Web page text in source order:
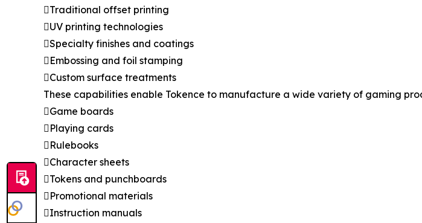
Traditional offset printing
UV printing technologies
Specialty finishes and coatings
Embossing and foil stamping
Custom surface treatments
These capabilities enable Tokence to manufacture a wide variety of gaming
Game boards
Playing cards
Rulebooks
Character sheets
Tokens and punchboards
Promotional materials
Instruction manuals